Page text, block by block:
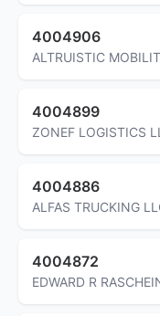
4004906
ALTRUISTIC
4004899
ZONEF LOGISTICS
4004886
ALFAS TRUCKING
4004872
EDWARD R